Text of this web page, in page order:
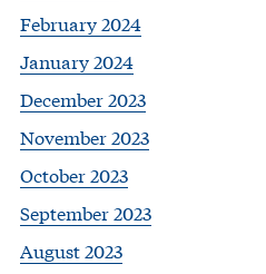
February 2024
January 2024
December 2023
November 2023
October 2023
September 2023
August 2023